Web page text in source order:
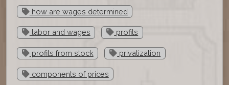
how are wages determined
labor and wages profits
profits from stock privatization
components of prices